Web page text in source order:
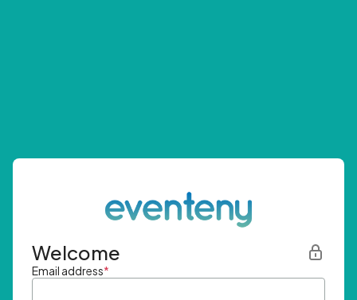
Welcome
Email address*